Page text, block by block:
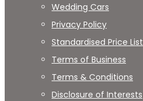
Wedding Cars
Privacy Policy
Standardised Price List
Terms of Business
Terms & Conditions
Disclosure of Interests